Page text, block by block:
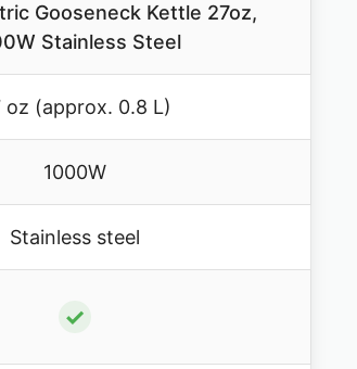
Gooseneck Kettle 27oz,
Stainless Steel
oz (approx. 0.8 L)
1000W
Stainless steel
✓